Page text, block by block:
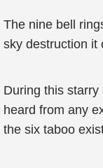
The nine bell
sky destruction it
During this
heard from any
the six taboo